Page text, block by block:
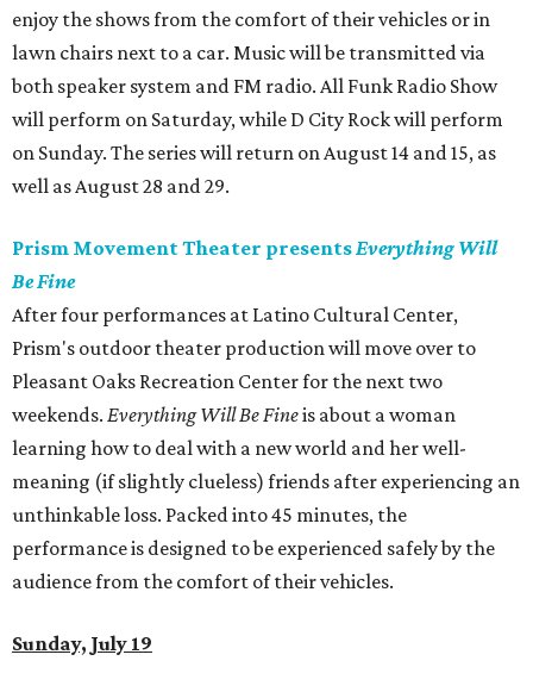
enjoy the shows from the comfort of their vehicles or in
lawn chairs next to a car. Music will be transmitted via
both speaker system and FM radio. All Funk Radio Show
will perform on Saturday, while D City Rock will perform
on Sunday. The series will return on August 14 and 15, as
well as August 28 and 29.
Prism Movement Theater presentsEverything Will
Be Fine
After four performances at Latino Cultural Center,
Prism's outdoor theater production will move over to
Pleasant Oaks Recreation Center for the next two
weekends. Everything Will Be Fineis about a woman
learning how to deal with a new world and her well-
meaning (if slightly clueless) friends after experiencing an
unthinkable loss. Packed into 45 minutes, the
performance is designed to be experienced safely by the
audience from the comfort of their vehicles.
Sunday, July 19